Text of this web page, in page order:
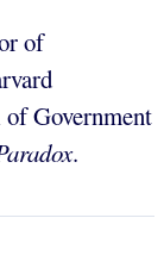
of
Government
.